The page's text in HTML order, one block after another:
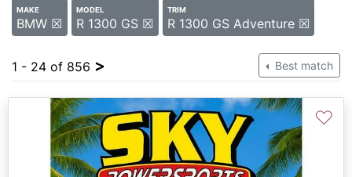
MAKE
BMW ☒
MODEL
R 1300 GS ☒
TRIM
R 1300 GS Adventure ☒
1 - 24 of 856 > Best match
♡